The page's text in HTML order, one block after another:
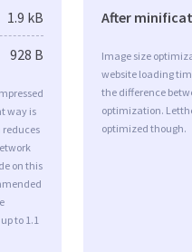
1.9 kB
928 B
way is
reduces
on this
to 1.1
After
Image size
website loading
the difference
optimization.
optimized though.